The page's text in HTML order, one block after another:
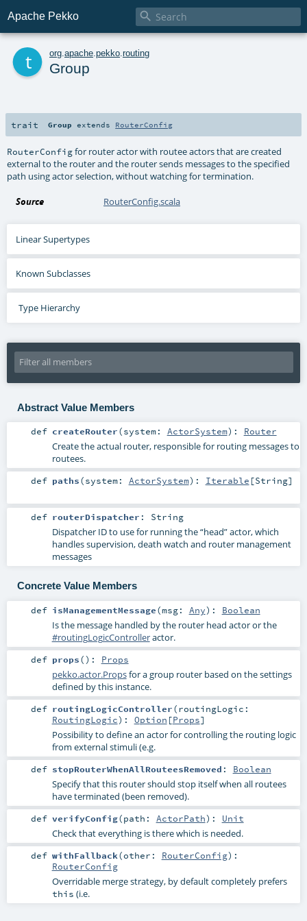
Apache Pekko 
org apache pekko routing
Group
trait Group extends RouterConfig
RouterConfigfor router actor with routee actors that are created
external to the router and the router sends messages to the specified
path using actor selection, without watching for termination.
Source RouterConfig.scala
Linear Supertypes
Known Subclasses
Type Hierarchy
Abstract Value Members
def createRouter(system: ActorSystem) : Router
Create the actual router, responsible for routing messages to
routees.
def paths(system: ActorSystem) : Iterable [String]
def routerDispatcher : String
Dispatcher ID to use for running the “head” actor, which
handles supervision, death watch and router management
messages
Concrete Value Members
def isManagementMessage(msg: Any) : Boolean
Is the message handled by the router head actor or the
#routingLogicControlleractor.
def props() : Props
pekko.actor.Propsfor a group router based on the settings
defined by this instance.
def routingLogicController(routingLogic:
RoutingLogic) : Option [Props]
Possibility to define an actor for controlling the routing logic
from external stimuli (e.g.
def stopRouterWhenAllRouteesRemoved : Boolean
Specify that this router should stop itself when all routees
have terminated (been removed).
def verifyConfig(path: ActorPath) : Unit
Check that everything is there which is needed.
def withFallback(other: RouterConfig) :
RouterConfig
Overridable merge strategy, by default completely prefers
this (i.e.